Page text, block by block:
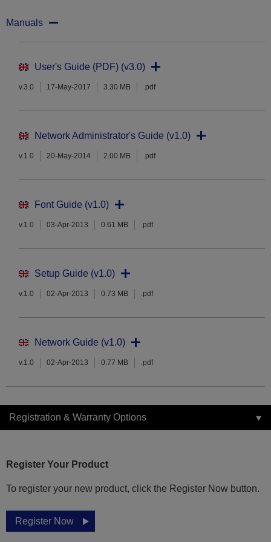
Manuals
User's Guide (PDF) (v3.0)
v.3.0 17-May-2017 3.30 MB .pdf
Network Administrator's Guide (v1.0)
v.1.0 20-May-2014 2.00 MB .pdf
Font Guide (v1.0)
v.1.0 03-Apr-2013 0.61 MB .pdf
Setup Guide (v1.0)
v.1.0 02-Apr-2013 0.73 MB .pdf
Network Guide (v1.0)
v.1.0 02-Apr-2013 0.77 MB .pdf
Registration & Warranty Options
Register Your Product
To register your new product, click the Register Now button.
Register Now